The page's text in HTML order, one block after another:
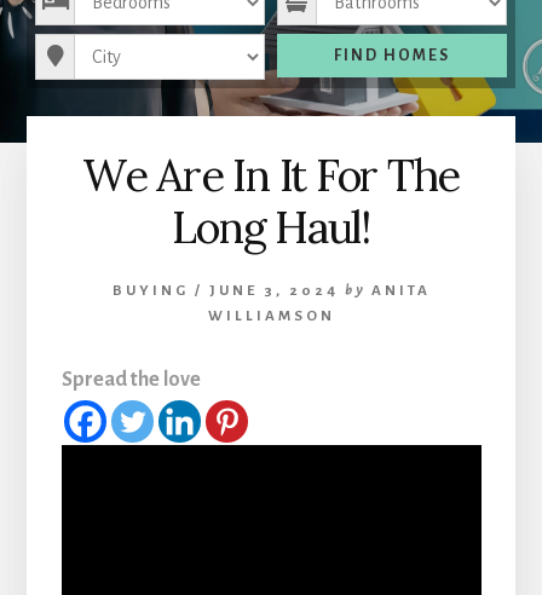
FIND HOMES
We Are In It For The
Long Haul!
BUYING / JUNE 3, 2024 by ANITA
WILLIAMSON
Spread the love